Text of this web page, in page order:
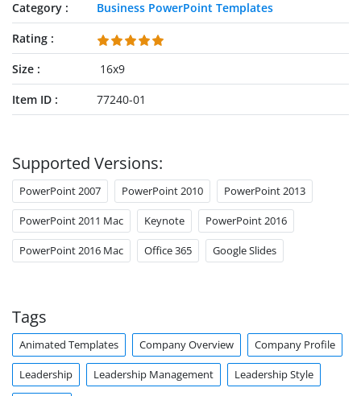
Category
Business PowerPoint Templates
Rating
Size
16x9
Item ID
77240-01
Supported Versions:
PowerPoint 2007 PowerPoint 2010 PowerPoint 2013
PowerPoint 2011 Mac Keynote PowerPoint 2016
PowerPoint 2016 Mac Office 365 Google Slides
Tags
Animated Templates Company Overview Company Profile
Leadership Leadership Management Leadership Style